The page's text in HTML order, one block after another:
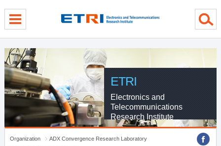
ETRI
Electronics and
Telecommunications
Research Institute
Organization
ADX Convergence Research Laboratory